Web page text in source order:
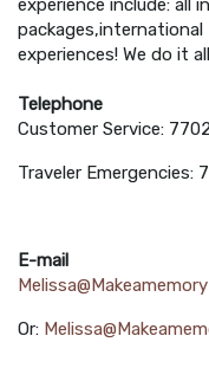
experiences! We do it
Telephone
Customer Service:
Traveler Emergencies:
E-mail
Or: